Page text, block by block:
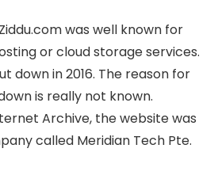
was well known for
or cloud storage services.
down in 2016. The reason for
is really not known.
Archive, the website was
called Meridian Tech Pte.